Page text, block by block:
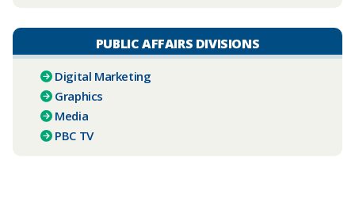
PUBLIC AFFAIRS DIVISIONS
Digital Marketing
Graphics
Media
PBC TV​